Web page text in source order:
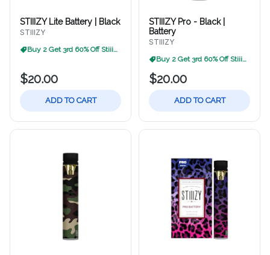
STIIIZY Lite Battery | Black
STIIIZY
Buy 2 Get 3rd 60% Off Stiiizy
$20.00
ADD TO CART
STIIIZY Pro - Black |
Battery
STIIIZY
Buy 2 Get 3rd 60% Off Stiiizy
$20.00
ADD TO CART